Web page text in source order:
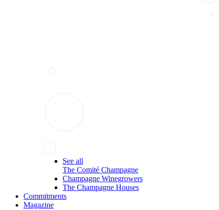
See all
The Comité Champagne
Champagne Winegrowers
The Champagne Houses
Commitments
Magazine